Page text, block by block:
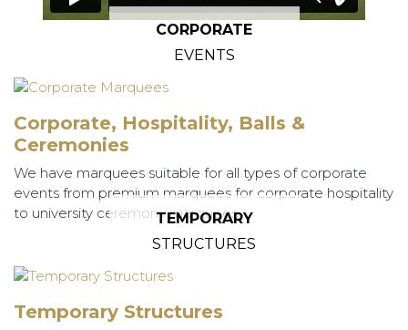
CORPORATE
EVENTS
Corporate, Hospitality, Balls &
Ceremonies
We have marquees suitable for all types of corporate
events from premium marquees for corporate hospitality
to university ceremony marquees.
TEMPORARY
STRUCTURES
Temporary Structures